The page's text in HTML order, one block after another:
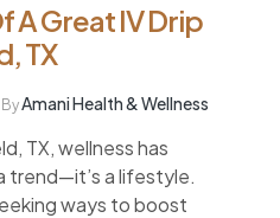
A Great IV Drip
TX
ByAmani Health & Wellness
TX, wellness has
trend—it’s a lifestyle.
ways to boost